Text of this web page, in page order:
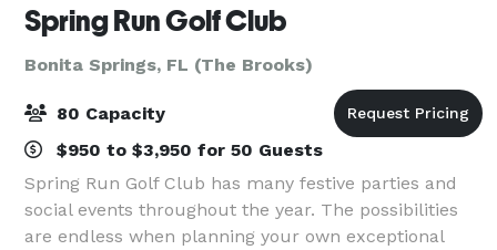
Spring Run Golf Club
Bonita Springs, FL (The Brooks)
80 Capacity
$950 to $3,950 for 50 Guests
Spring Run Golf Club has many festive parties and
social events throughout the year. The possibilities
are endless when planning your own exceptional